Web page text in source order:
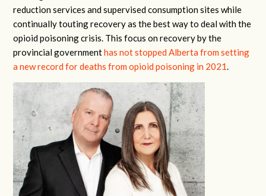
reduction services and supervised consumption sites while
continually touting recovery as the best way to deal with the
opioid poisoning crisis. This focus on recovery by the
provincial governmenthas not stopped Alberta from setting
a new record for deaths from opioid poisoning in 2021.